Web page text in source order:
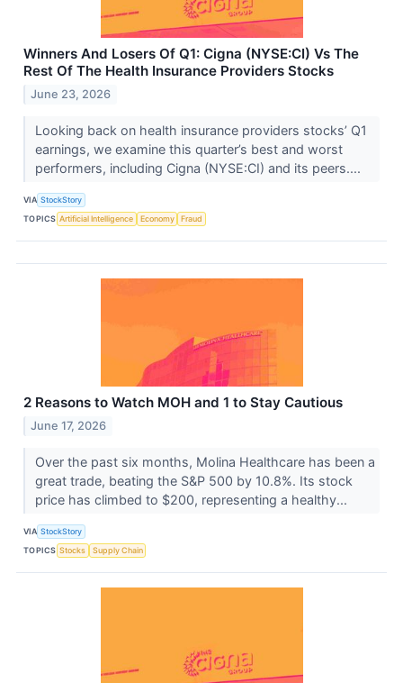
Winners And Losers Of Q1: Cigna (NYSE:CI) Vs The
Rest Of The Health Insurance Providers Stocks
June 23, 2026
Looking back on health insurance providers stocks’ Q1
earnings, we examine this quarter’s best and worst
performers, including Cigna (NYSE:CI) and its peers....
VIA StockStory
TOPICS Artificial Intelligence Economy Fraud
2 Reasons to Watch MOH and 1 to Stay Cautious
June 17, 2026
Over the past six months, Molina Healthcare has been a
great trade, beating the S&P 500 by 10.8%. Its stock
price has climbed to $200, representing a healthy...
VIA StockStory
TOPICS Stocks Supply Chain